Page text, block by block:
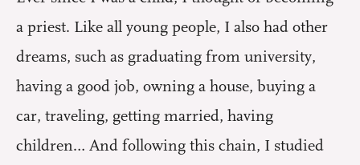
a priest. Like all young people, I also had other
dreams, such as graduating from university,
having a good job, owning a house, buying a
car, traveling, getting married, having
children… And following this chain, I studied